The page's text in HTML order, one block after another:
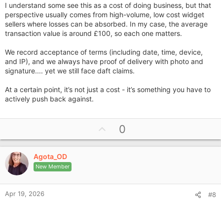
I understand some see this as a cost of doing business, but that
perspective usually comes from high-volume, low cost widget
sellers where losses can be absorbed. In my case, the average
transaction value is around £100, so each one matters.
We record acceptance of terms (including date, time, device,
and IP), and we always have proof of delivery with photo and
signature.... yet we still face daft claims.
At a certain point, it’s not just a cost - it’s something you have to
actively push back against.
p
v
e
0
Agota_OD
New Member
Apr 19, 2026 #8